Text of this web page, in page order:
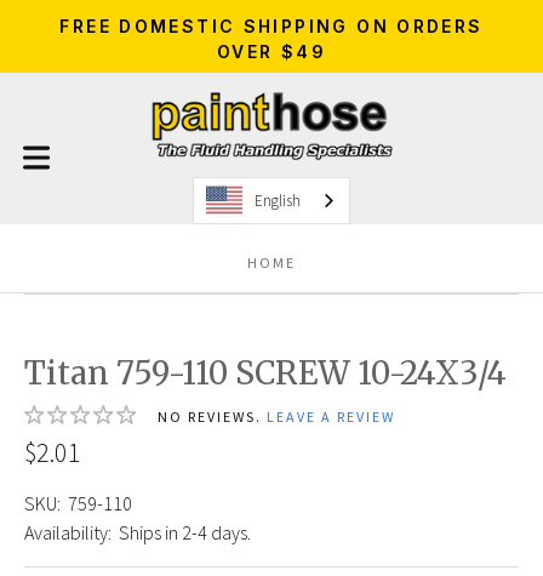
FREE DOMESTIC SHIPPING ON ORDERS
OVER $49
English
HOME
Titan 759-110 SCREW 10-24X3/4
NO REVIEWS. LEAVE A REVIEW
$2.01
SKU: 759-110
Availability: Ships in 2-4 days.